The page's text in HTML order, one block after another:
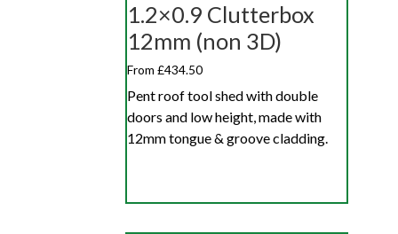
1.2×0.9 Clutterbox
12mm (non 3D)
From £434.50
Pent roof tool shed with double
doors and low height, made with
12mm tongue & groove cladding.